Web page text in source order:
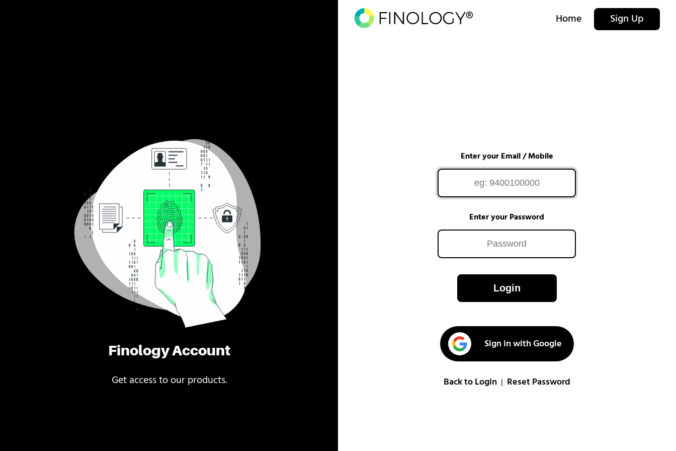
Finology Account
Get access to our products.
Home Sign Up
Enter your Email / Mobile
Enter your Password
Login
Sign in with Google
Back to Login| Reset Password